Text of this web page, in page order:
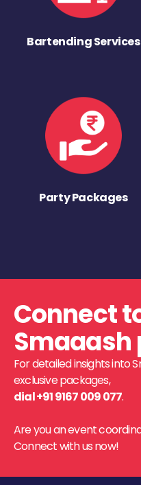
Bartending Services
Party Packages
Connect
Smaaash
For detailed insights into
exclusive packages,
dial +91 9167 009 077.
Are you an event
Connect with us now!